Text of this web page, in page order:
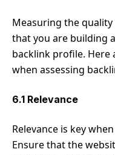
Measuring the
that you are building
backlink profile. Here
when assessing
6.1 Relevance
Relevance is key
Ensure that the